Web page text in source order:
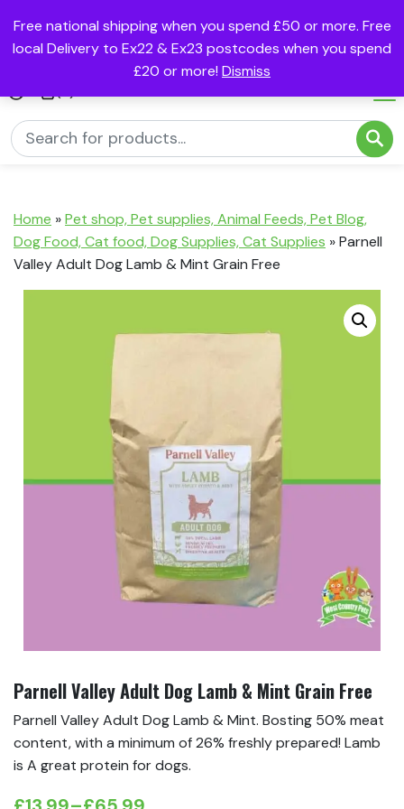
Free national shipping when you spend £50 or more. Free
local Delivery to Ex22 & Ex23 postcodes when you spend
£20 or more! Dismiss
Home »Pet shop, Pet supplies, Animal Feeds, Pet Blog,
Dog Food, Cat food, Dog Supplies, Cat Supplies »Parnell
Valley Adult Dog Lamb & Mint Grain Free
Parnell Valley Adult Dog Lamb & Mint Grain Free
Parnell Valley Adult Dog Lamb & Mint. Bosting 50% meat
content, with a minimum of 26% freshly prepared! Lamb
is A great protein for dogs.